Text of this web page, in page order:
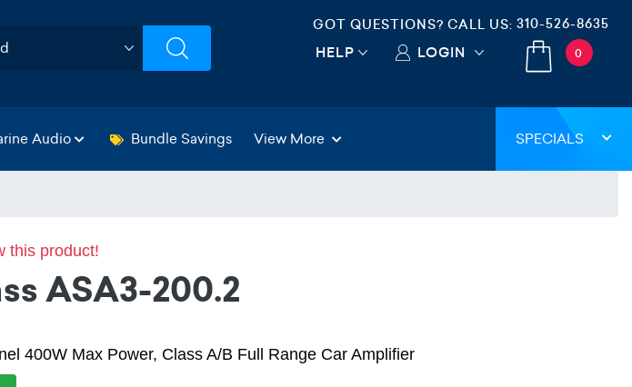
GOT QUESTIONS? CALL US: 310-526-8635
HELP LOGIN 0
Audio Bundle Savings View More SPECIALS
this product!
ASA3-200.2
400W Max Power, Class A/B Full Range Car Amplifier